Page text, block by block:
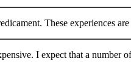
These experiences
I expect that a number